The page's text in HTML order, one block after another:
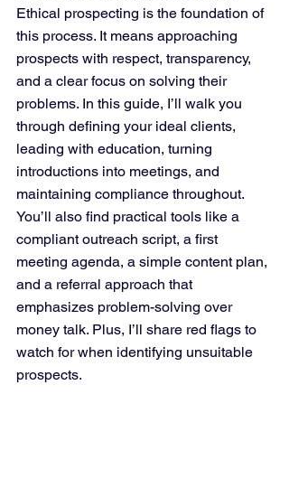
Ethical prospecting is the foundation of
this process. It means approaching
prospects with respect, transparency,
and a clear focus on solving their
problems. In this guide, I’ll walk you
through defining your ideal clients,
leading with education, turning
introductions into meetings, and
maintaining compliance throughout.
You’ll also find practical tools like a
compliant outreach script, a first
meeting agenda, a simple content plan,
and a referral approach that
emphasizes problem-solving over
money talk. Plus, I’ll share red flags to
watch for when identifying unsuitable
prospects.